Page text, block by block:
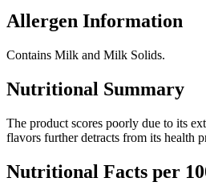
Allergen Information
Contains Milk and Milk Solids.
Nutritional Summary
The product scores poorly due to its
flavors further detracts from its health
Nutritional Facts per